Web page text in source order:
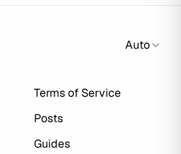
Auto
Terms of Service
Posts
Guides